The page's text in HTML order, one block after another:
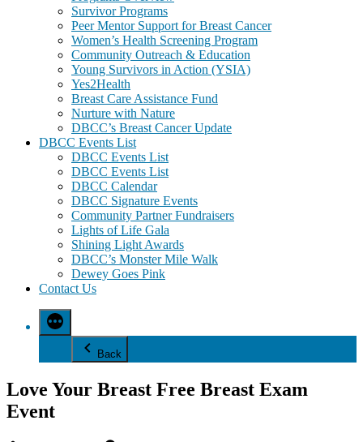
Survivor Programs
Peer Mentor Support for Breast Cancer
Women’s Health Screening Program
Community Outreach & Education
Young Survivors in Action (YSIA)
Yes2Health
Breast Care Assistance Fund
Nurture with Nature
DBCC’s Breast Cancer Update
DBCC Events List
DBCC Events List
DBCC Events List
DBCC Calendar
DBCC Signature Events
Community Partner Fundraisers
Lights of Life Gala
Shining Light Awards
DBCC’s Monster Mile Walk
Dewey Goes Pink
Contact Us
Back
Love Your Breast Free Breast Exam
Event